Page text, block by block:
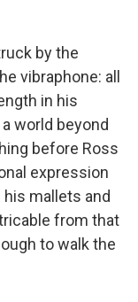
by the
vibraphone: all
in his
world beyond
before Ross
expression
mallets and
from that
to walk the